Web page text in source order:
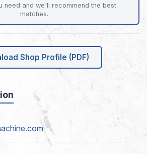
need and we'll recommend the best
matches.
Shop Profile (PDF)